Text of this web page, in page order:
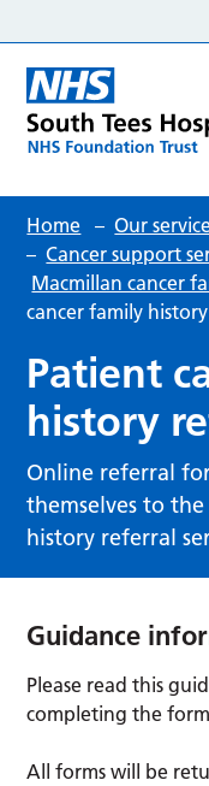
Home – Our
– Cancer support
Macmillan cancer
cancer family
Patient
history
Online referral
themselves to
history referral
Guidance
Please read this
completing the
All forms will be